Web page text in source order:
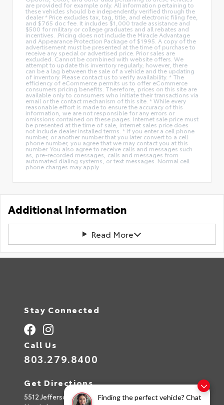
Finding the perfect vehicle? Chat
are provided for example only. All information pertaining to
these vehicles should be independently verified through the
dealer * Price excludes tax, tag, title, and electronic filing fee,
and $765 doc fee. It includes $1,000 trade assistance and
$500 for military or college graduates and all rebates and
incentives. .Pricing does not include the Miracle Advantage
and Appearance Protection Package of $1995. A copy of the
advertisement must be presented at the time of purchase to
receive any special or advertised price. Prior sales are
excluded. Cannot be combined with website offers. We
attempt to update this inventory regularly; however, there
can be a lag between the sale of a vehicle and the updating
of inventory. Please contact us to verify availability. * The
efficiency of eCommerce permits us to offer eCommerce
consumers pricing benefits. Therefore, prices on this site are
available only to consumers who initiate their transactions via
email or the contact mechanism of this site. * While every
reasonable effort is made to ensure the accuracy of this
information, we are not responsible for any errors or
omissions contained on these pages. Internet sale price must
be presented at the time of sale, internet sales price does
not include dealer installed terms. * If you enter a cell phone
number, or another number that you later convert to a cell
phone number, you agree that we may contact you at this
number. You also agree to receive calls and messages such
as, pre-recorded messages, calls and messages from
automated dialing systems, or text messages. Normal cell
phone charges may apply.
Additional Information
Read More
Stay Connected
Call Us
803.279.8400
Get Directions
5512 Jefferson Davis Hwy